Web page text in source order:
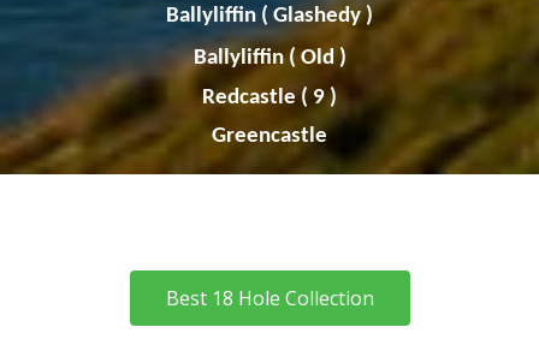
Ballyliffin ( Glashedy)
Ballyliffin( Old )
Redcastle ( 9 )
Greencastle
Best 18 Hole Collection